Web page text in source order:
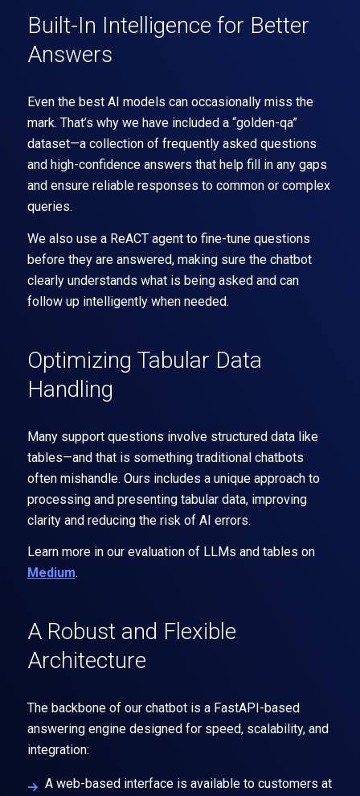
Built-In Intelligence for Better
Answers
Even the best AI models can occasionally miss the
mark. That’s why we have included a “golden-qa”
dataset—a collection of frequently asked questions
and high-confidence answers that help fill in any gaps
and ensure reliable responses to common or complex
queries.
We also use a ReACT agentto fine-tune questions
before they are answered, making sure the chatbot
clearly understands what is being asked and can
follow up intelligently when needed.
Optimizing Tabular Data
Handling
Many support questions involve structured data like
tables—and that is something traditional chatbots
often mishandle. Ours includes a unique approach to
processing and presenting tabular data, improving
clarity and reducing the risk of AI errors.
Learn more in our evaluation of LLMs and tables on
Medium.
A Robust and Flexible
Architecture
The backbone of our chatbot is a FastAPI-based
answering engine designed for speed, scalability, and
integration:
A web-based interface is available to customers at